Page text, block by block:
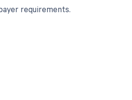
requirements.